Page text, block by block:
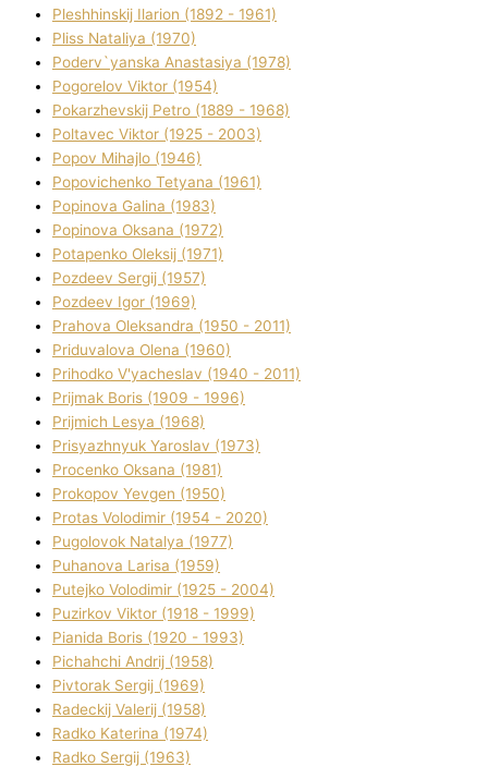
Pleshhinskij Іlarіon (1892 - 1961)
Plіss Natalіya (1970)
Poderv`yanska Anastasіya (1978)
Pogorelov Vіktor (1954)
Pokarzhevskij Petro (1889 - 1968)
Poltavec Vіktor (1925 - 2003)
Popov Mihajlo (1946)
Popovichenko Tetyana (1961)
Popіnova Galina (1983)
Popіnova Oksana (1972)
Potapenko Oleksіj (1971)
Pozdeev Sergіj (1957)
Pozdeev Іgor (1969)
Prahova Oleksandra (1950 - 2011)
Priduvalova Olena (1960)
Prihodko V'yacheslav (1940 - 2011)
Prijmak Boris (1909 - 1996)
Prijmich Lesya (1968)
Prisyazhnyuk Yaroslav (1973)
Procenko Oksana (1981)
Prokopov Yevgen (1950)
Protas Volodimir (1954 - 2020)
Pugolovok Natalya (1977)
Puhanova Larisa (1959)
Putejko Volodimir (1925 - 2004)
Puzirkov Vіktor (1918 - 1999)
Pіanіda Boris (1920 - 1993)
Pіchahchі Andrіj (1958)
Pіvtorak Sergіj (1969)
Radeckij Valerіj (1958)
Radko Katerina (1974)
Radko Sergіj (1963)